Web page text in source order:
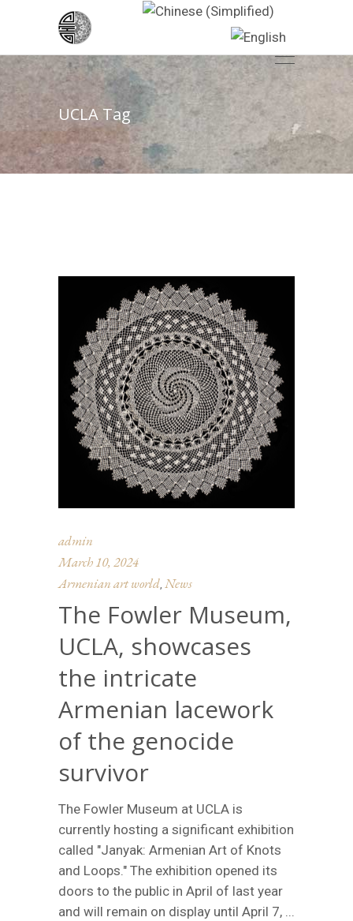
UCLA Tag
admin
March 10, 2024
Armenian art world, News
The Fowler Museum,
UCLA, showcases
the intricate
Armenian lacework
of the genocide
survivor
The Fowler Museum at UCLA is
currently hosting a significant exhibition
called "Janyak: Armenian Art of Knots
and Loops." The exhibition opened its
doors to the public in April of last year
and will remain on display until April 7,